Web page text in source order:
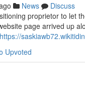
News
Discuss
proprietor to let
page arrived up
https://
Upvoted